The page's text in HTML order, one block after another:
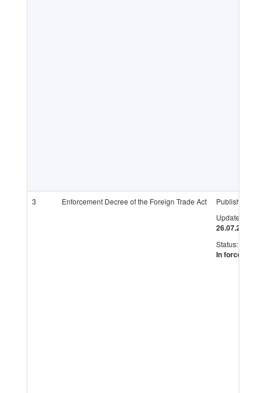
3 Enforcement Decree of the Foreign Trade Act
Published:
Updated:
26.07.2017
Status:
In force